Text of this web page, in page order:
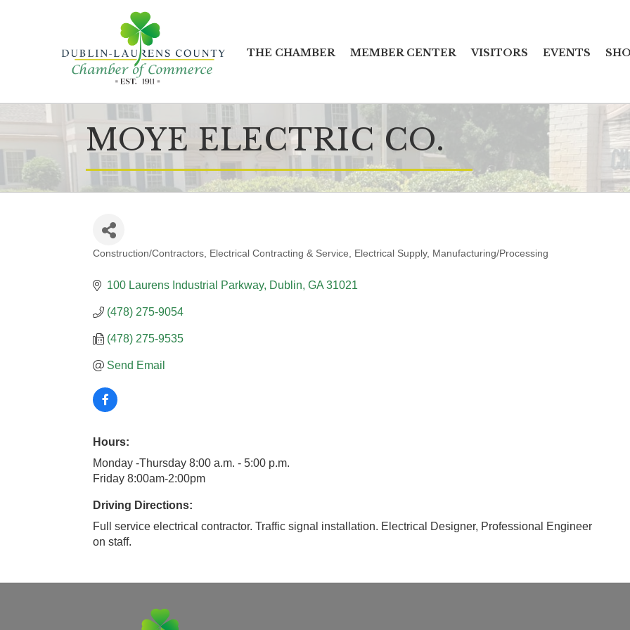
THE CHAMBER MEMBER CENTER VISITORS EVENTS
MOYE ELECTRIC CO.
Construction/Contractors Electrical Contracting & Service Electrical Supply Manufacturing/Processing
100 Laurens Industrial Parkway Dublin GA 31021
(478) 275-9054
(478) 275-9535
Send Email
Hours:
Monday -Thursday 8:00 a.m. - 5:00 p.m.
Friday 8:00am-2:00pm
Driving Directions:
Full service electrical contractor. Traffic signal installation. Electrical Designer, Professional Engineer
on staff.